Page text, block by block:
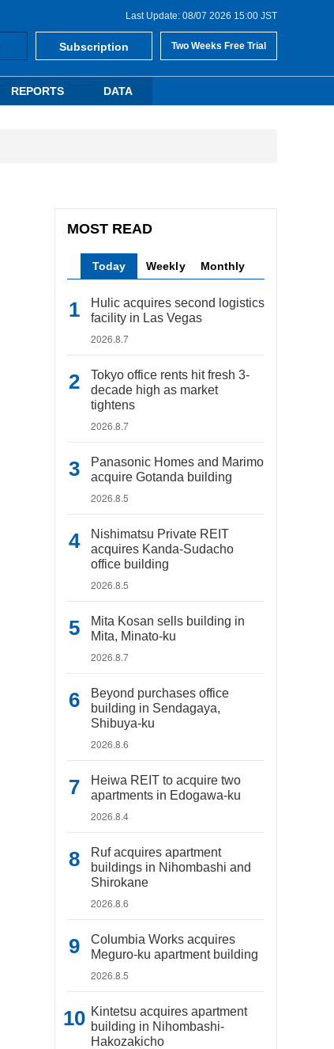
Last Update: 08/07 2026 15:00 JST
Subscription Two Weeks Free Trial
REPORTS DATA
MOST READ
Today Weekly Monthly
Hulic acquires second logistics
facility in Las Vegas
2026.8.7
Tokyo office rents hit fresh 3-
decade high as market
tightens
2026.8.7
Panasonic Homes and Marimo
acquire Gotanda building
2026.8.5
Nishimatsu Private REIT
acquires Kanda-Sudacho
office building
2026.8.5
Mita Kosan sells building in
Mita, Minato-ku
2026.8.7
Beyond purchases office
building in Sendagaya,
Shibuya-ku
2026.8.6
Heiwa REIT to acquire two
apartments in Edogawa-ku
2026.8.4
Ruf acquires apartment
buildings in Nihombashi and
Shirokane
2026.8.6
Columbia Works acquires
Meguro-ku apartment building
2026.8.5
Kintetsu acquires apartment
building in Nihombashi-
Hakozakicho